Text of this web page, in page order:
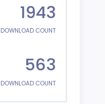
1943
COUNT
563
COUNT